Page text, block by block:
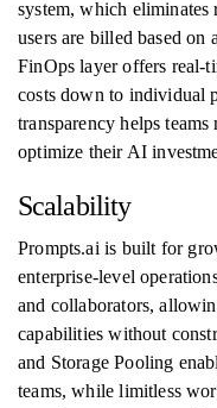
system, which eliminates
users are billed based
FinOps layer offers real-
costs down to individual
transparency helps
optimize their AI
Scalability
Prompts.ai is built for
enterprise-level
and collaborators,
capabilities without
and Storage Pooling
teams, while limitless